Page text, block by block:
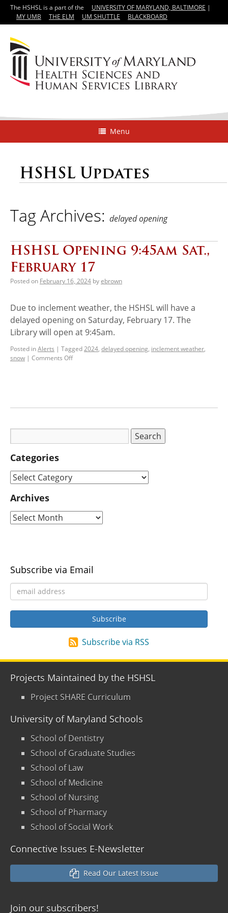
The HSHSL is a part of the UNIVERSITY OF MARYLAND, BALTIMORE |
MY UMB
THE ELM UM SHUTTLE BLACKBOARD
Menu
HSHSL Updates
Tag Archives: delayed opening
HSHSL Opening 9:45am Sat.,
February 17
Posted on February 16, 2024 byebrown
Due to inclement weather, the HSHSL will have a
delayed opening on Saturday, February 17. The
Library will open at 9:45am.
Posted inAlerts | Tagged2024, delayed opening, inclement weather,
snow | Comments Off
Categories
Archives
Subscribe via Email
Subscribe via RSS
Projects Maintained by the HSHSL
Project SHARE Curriculum
University of Maryland Schools
School of Dentistry
School of Graduate Studies
School of Law
School of Medicine
School of Nursing
School of Pharmacy
School of Social Work
Connective Issues E-Newsletter
Read Our Latest Issue
Join our subscribers!